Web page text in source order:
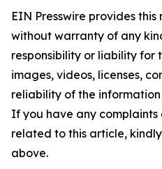
EIN Presswire provides this
without warranty of any
responsibility or liability for
images, videos, licenses,
reliability of the
If you have any complaints
related to this article,
above.